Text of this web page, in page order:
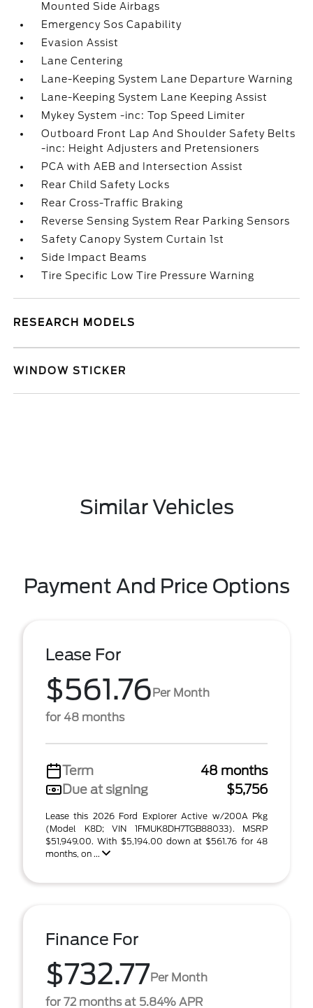
Mounted Side Airbags
Emergency Sos Capability
Evasion Assist
Lane Centering
Lane-Keeping System Lane Departure Warning
Lane-Keeping System Lane Keeping Assist
Mykey System -inc: Top Speed Limiter
Outboard Front Lap And Shoulder Safety Belts
-inc: Height Adjusters and Pretensioners
PCA with AEB and Intersection Assist
Rear Child Safety Locks
Rear Cross-Traffic Braking
Reverse Sensing System Rear Parking Sensors
Safety Canopy System Curtain 1st
Side Impact Beams
Tire Specific Low Tire Pressure Warning
RESEARCH MODELS
WINDOW STICKER
Similar Vehicles
Payment And Price Options
Lease For
$561.76Per Month
for 48 months
Term
48 months
Due at signing
$5,756
Lease this 2026 Ford Explorer Active w/200A Pkg
(Model K8D; VIN 1FMUK8DH7TGB88033). MSRP
$51,949.00. With $5,194.00 down at $561.76 for 48
months, on ...
Finance For
$732.77Per Month
for 72 months at 5.84% APR